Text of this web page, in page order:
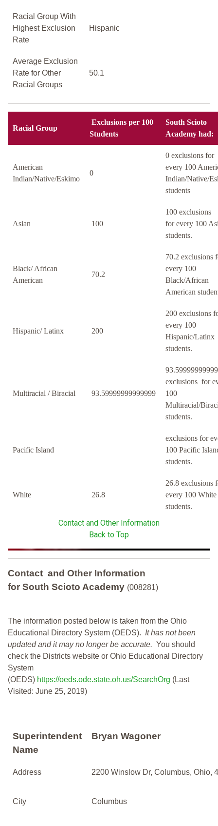
Racial Group With
Highest Exclusion
Rate
Hispanic
Average Exclusion
Rate for Other
Racial Groups
50.1
Racial Group
Exclusions per 100
Students
South Scioto
Academy had:
American
Indian/Native/Eskimo
0
0 exclusions for
every 100
Indian/Native/
students
Asian 100
100 exclusions
for every 100
students.
Black/ African
American
70.2
70.2 exclusions
every 100
Black/African
American
Hispanic/ Latinx 200
200 exclusions
every 100
Hispanic/Latinx
students.
Multiracial / Biracial 93.59999999999999
exclusions for
100
Multiracial/
students.
Pacific Island
exclusions for
100 Pacific
students.
White 26.8
26.8 exclusions
every 100 White
students.
Contact and Other Information
Back to Top
Contact and Other Information
for South Scioto Academy (008281)
The information posted below is taken from the Ohio
Educational Directory System (OEDS). It has not been
updated and it may no longer be accurate. You should
check the Districts website or Ohio Educational Directory
System
(OEDS) https://oeds.ode.state.oh.us/SearchOrg (Last
Visited: June 25, 2019)
Superintendent
Name
Bryan Wagoner
Address 2200 Winslow Dr, Columbus, Ohio,
City Columbus